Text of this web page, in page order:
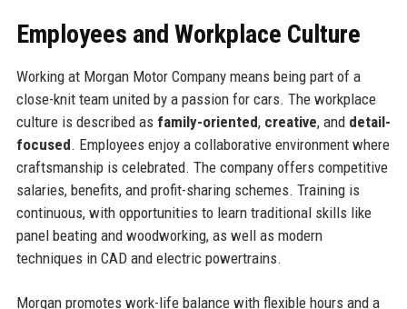
Employees and Workplace Culture
Working at Morgan Motor Company means being part of a
close-knit team united by a passion for cars. The workplace
culture is described as family-oriented, creative, and detail-
focused. Employees enjoy a collaborative environment where
craftsmanship is celebrated. The company offers competitive
salaries, benefits, and profit-sharing schemes. Training is
continuous, with opportunities to learn traditional skills like
panel beating and woodworking, as well as modern
techniques in CAD and electric powertrains.
Morgan promotes work-life balance with flexible hours and a